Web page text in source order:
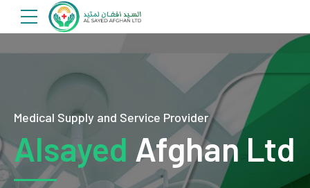
Medical Supply and Service Provider
Alsayed Afghan Ltd